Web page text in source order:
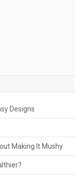
Designs
Making It Mushy